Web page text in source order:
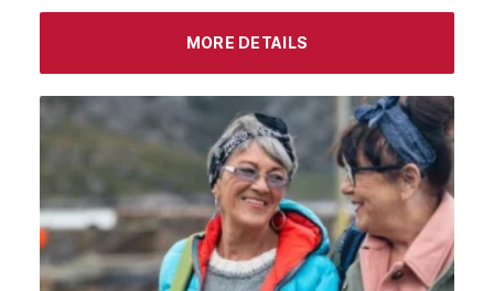
MORE DETAILS